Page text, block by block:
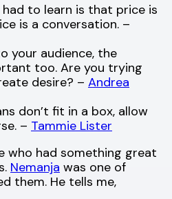
to learn is that price is
is a conversation. –
your audience, the
too. Are you trying
desire? – Andrea
don’t fit in a box, allow
– Tammie Lister
who had something great
Nemanja was one of
them. He tells me,